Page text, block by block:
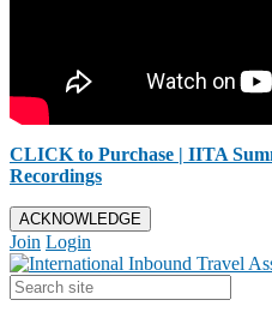
CLICK to Purchase | IITA
Recordings
ACKNOWLEDGE
Join Login